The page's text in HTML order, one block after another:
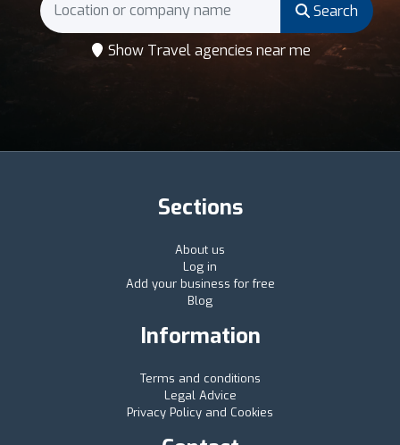
Search
Show Travel agencies near me
Sections
About us
Log in
Add your business for free
Blog
Information
Terms and conditions
Legal Advice
Privacy Policy and Cookies